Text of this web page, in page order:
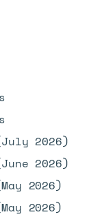
2026)
2026)
2026)
2026)